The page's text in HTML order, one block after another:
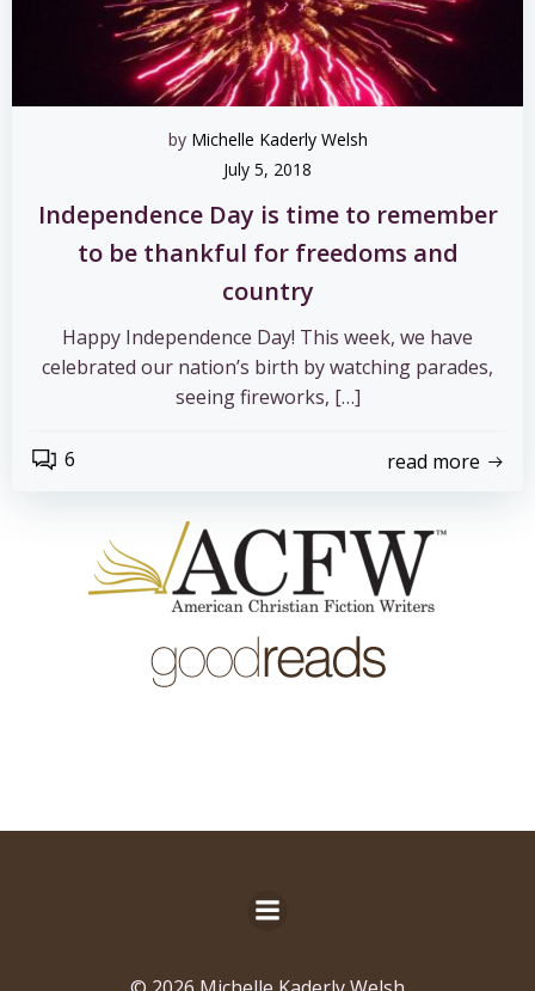
by Michelle Kaderly Welsh
July 5, 2018
Independence Day is time to remember
to be thankful for freedoms and
country
Happy Independence Day! This week, we have
celebrated our nation’s birth by watching parades,
seeing fireworks, […]
6 read more